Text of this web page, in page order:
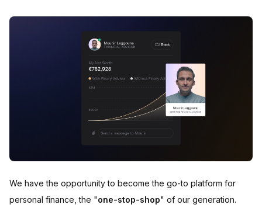
We have the opportunity to become the go-to platform for
personal finance, the "one-stop-shop" of our generation.